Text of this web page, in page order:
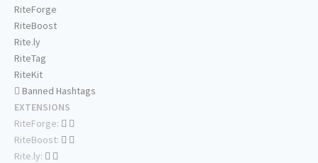
RiteForge
RiteBoost
Rite.ly
RiteTag
RiteKit
Banned Hashtags
EXTENSIONS
RiteForge:
RiteBoost:
Rite.ly: